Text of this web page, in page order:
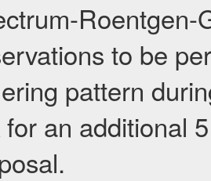
Roentgen-
to be
pattern
for an additional